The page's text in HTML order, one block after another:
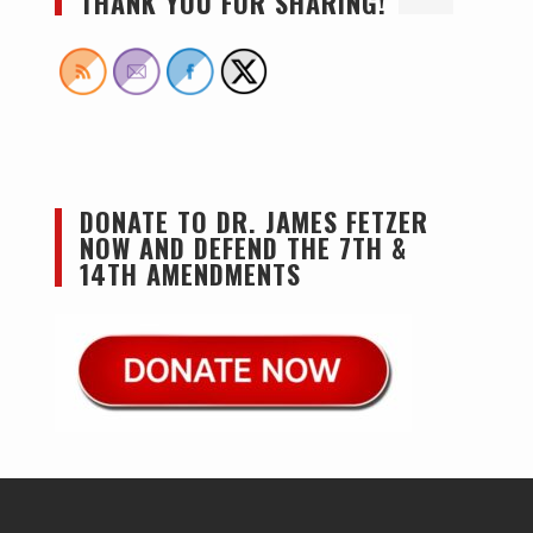
DONATE TO DR. JAMES FETZER
NOW AND DEFEND THE 7TH &
14TH AMENDMENTS